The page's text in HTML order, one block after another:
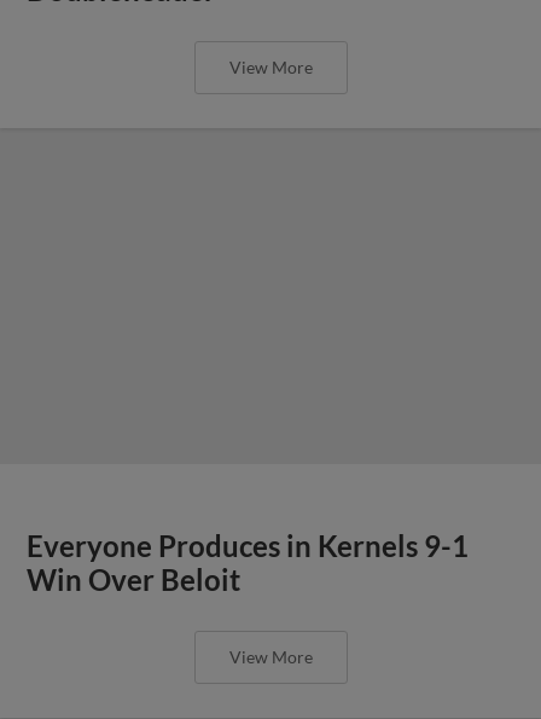
View More
Everyone Produces in Kernels 9-1
Win Over Beloit
View More